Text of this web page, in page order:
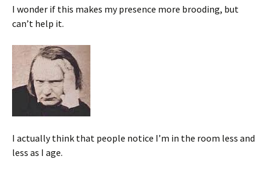
I wonder if this makes my presence more brooding, but
can’t help it.
I actually think that people notice I’m in the room less and
less as I age.